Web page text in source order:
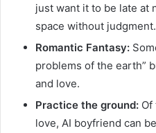
just want it to be late at
space without judgment.
Romantic Fantasy:
problems of the earth”
and love.
Practice the ground:
love, AI boyfriend can